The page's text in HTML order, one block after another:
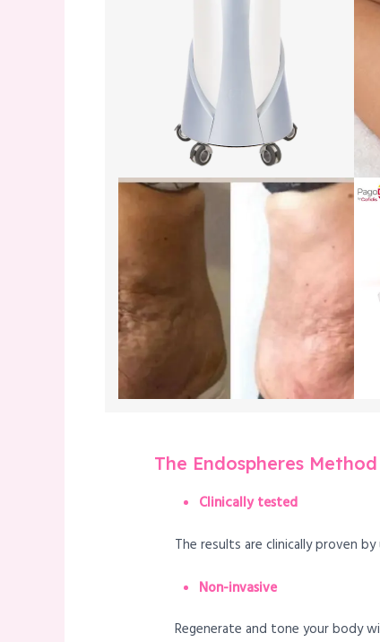
The Endospheres Method
Clinically tested
The results are clinically proven
Non-invasive
Regenerate and tone your body